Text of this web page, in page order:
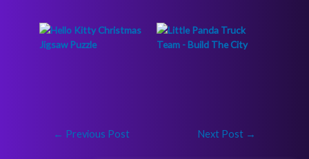
← Previous Post Next Post →